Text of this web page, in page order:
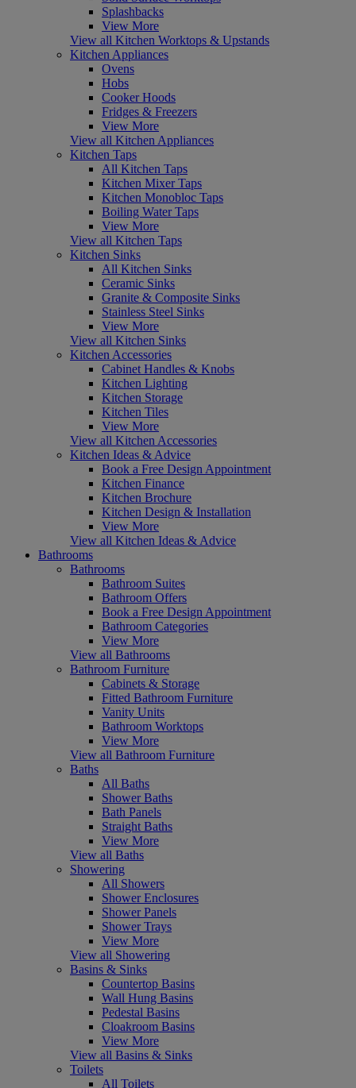
Splashbacks
View More
View all Kitchen Worktops & Upstands
Kitchen Appliances
Ovens
Hobs
Cooker Hoods
Fridges & Freezers
View More
View all Kitchen Appliances
Kitchen Taps
All Kitchen Taps
Kitchen Mixer Taps
Kitchen Monobloc Taps
Boiling Water Taps
View More
View all Kitchen Taps
Kitchen Sinks
All Kitchen Sinks
Ceramic Sinks
Granite & Composite Sinks
Stainless Steel Sinks
View More
View all Kitchen Sinks
Kitchen Accessories
Cabinet Handles & Knobs
Kitchen Lighting
Kitchen Storage
Kitchen Tiles
View More
View all Kitchen Accessories
Kitchen Ideas & Advice
Book a Free Design Appointment
Kitchen Finance
Kitchen Brochure
Kitchen Design & Installation
View More
View all Kitchen Ideas & Advice
Bathrooms
Bathrooms
Bathroom Suites
Bathroom Offers
Book a Free Design Appointment
Bathroom Categories
View More
View all Bathrooms
Bathroom Furniture
Cabinets & Storage
Fitted Bathroom Furniture
Vanity Units
Bathroom Worktops
View More
View all Bathroom Furniture
Baths
All Baths
Shower Baths
Bath Panels
Straight Baths
View More
View all Baths
Showering
All Showers
Shower Enclosures
Shower Panels
Shower Trays
View More
View all Showering
Basins & Sinks
Countertop Basins
Wall Hung Basins
Pedestal Basins
Cloakroom Basins
View More
View all Basins & Sinks
Toilets
All Toilets